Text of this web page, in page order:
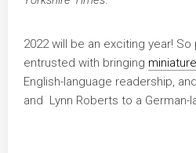
2022 will be an exciting year!
entrusted with bringing
English-language readership, and
and Lynn Roberts to a German-